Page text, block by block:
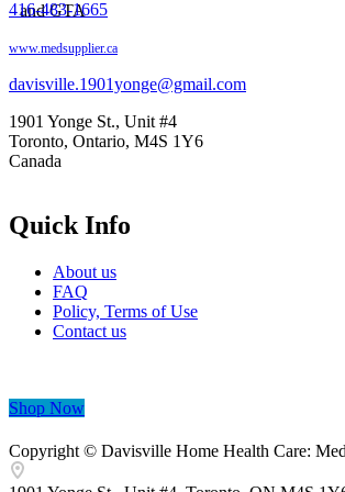
416-483-1665
www.medsupplier.ca
davisville.1901yonge@gmail.com
1901 Yonge St., Unit #4
Toronto, Ontario, M4S 1Y6
Canada
Quick Info
About us
FAQ
Policy, Terms of Use
Contact us
Shop Now
Copyright © Davisville Home Health Care: